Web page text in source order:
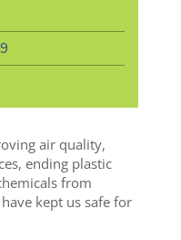
air quality,
ending plastic
from
kept us safe for